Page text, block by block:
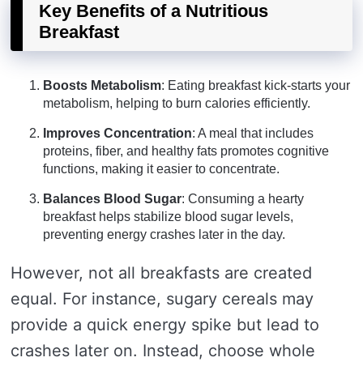
Key Benefits of a Nutritious
Breakfast
Boosts Metabolism: Eating breakfast kick-starts your
metabolism, helping to burn calories efficiently.
Improves Concentration: A meal that includes
proteins, fiber, and healthy fats promotes cognitive
functions, making it easier to concentrate.
Balances Blood Sugar: Consuming a hearty
breakfast helps stabilize blood sugar levels,
preventing energy crashes later in the day.
However, not all breakfasts are created
equal. For instance, sugary cereals may
provide a quick energy spike but lead to
crashes later on. Instead, choose whole